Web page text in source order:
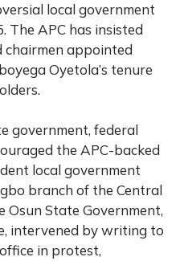
local government
The APC has insisted
chairmen appointed
Oyetola’s tenure
government, federal
the APC-backed
local government
branch of the Central
Osun State Government,
intervened by writing to
in protest,